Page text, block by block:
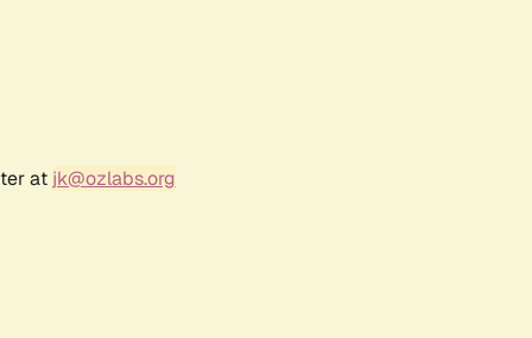
at jk@ozlabs.org